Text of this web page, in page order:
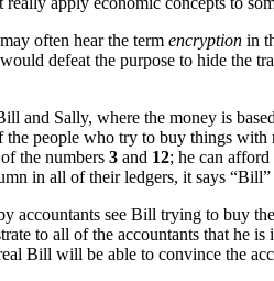
often hear the term encryption in
defeat the purpose to hide the
and Sally, where the money is
people who try to buy things
the numbers 3 and 12; he can
in all of their ledgers, it says
accountants see Bill trying to buy
to all of the accountants that he
Bill will be able to convince the